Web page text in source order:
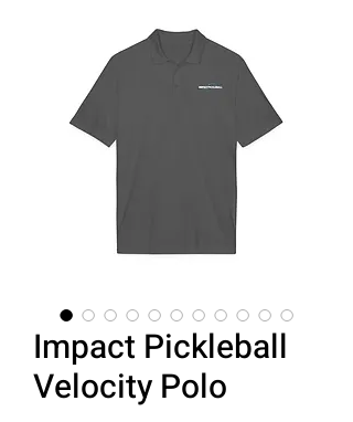
Impact Pickleball
Velocity Polo